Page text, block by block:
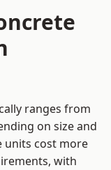
ranges from
on size and
units cost more
with